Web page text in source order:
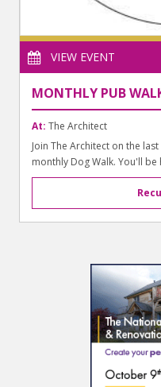
VIEW EVENT
MONTHLY PUB
At: The Architect
Join The Architect on the
monthly Dog Walk. You'll be